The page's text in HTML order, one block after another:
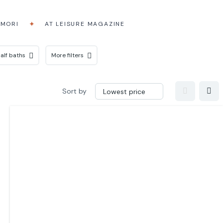
AT LEISURE MAGAZINE
baths More filters
Sort by